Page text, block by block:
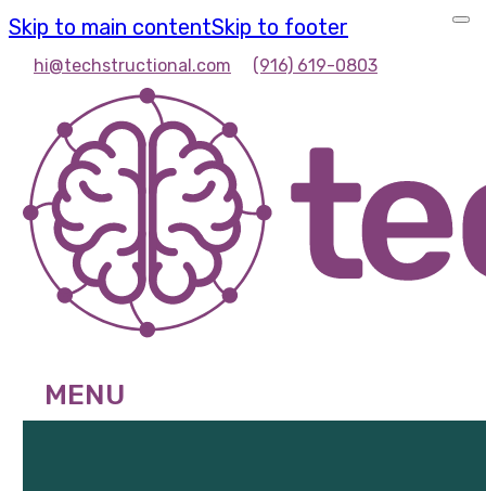
Skip to main contentSkip to footer
hi@techstructional.com (916) 619-0803
MENU